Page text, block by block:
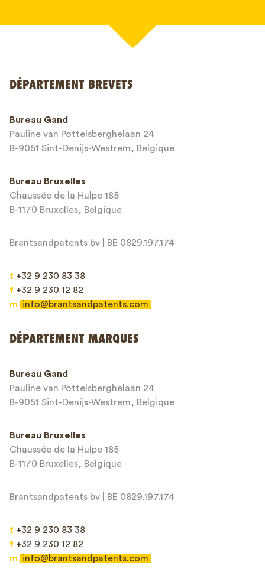
Adresse email*
Message*
This site is protected by reCAPTCHA and the Google
DÉPARTEMENT BREVETS
Bureau Gand
Pauline van Pottelsberghelaan 24
B-9051 Sint-Denijs-Westrem, Belgique
Bureau Bruxelles
Chaussée de la Hulpe 185
B-1170 Bruxelles, Belgique
Brantsandpatents bv | BE 0829.197.174
t +32 9 230 83 38
f +32 9 230 12 82
m
info@brantsandpatents.com
DÉPARTEMENT MARQUES
Bureau Gand
Pauline van Pottelsberghelaan 24
B-9051 Sint-Denijs-Westrem, Belgique
Bureau Bruxelles
Chaussée de la Hulpe 185
B-1170 Bruxelles, Belgique
Brantsandpatents bv | BE 0829.197.174
t +32 9 230 83 38
f +32 9 230 12 82
m
info@brantsandpatents.com